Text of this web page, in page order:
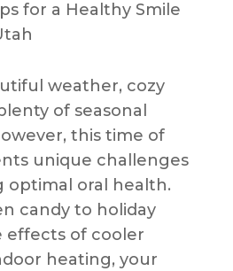
weather, cozy
of seasonal
this time of
unique challenges
optimal oral health.
candy to holiday
effects of cooler
heating, your